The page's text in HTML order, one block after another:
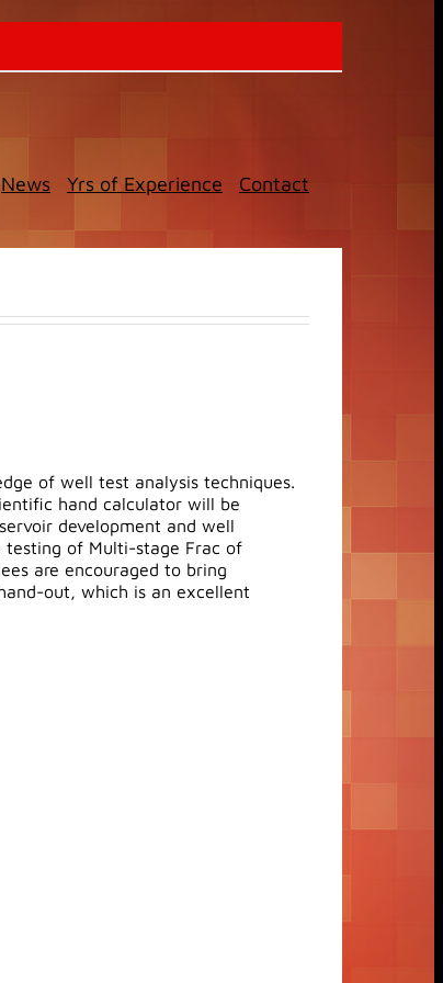
News Yrs of Experience Contact
of well test analysis techniques.
hand calculator will be
development and well
testing of Multi-stage Frac of
are encouraged to bring
out, which is an excellent